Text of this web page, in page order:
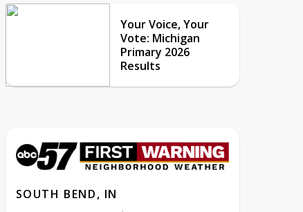
Your Voice, Your
Vote: Michigan
Primary 2026
Results
SOUTH BEND, IN